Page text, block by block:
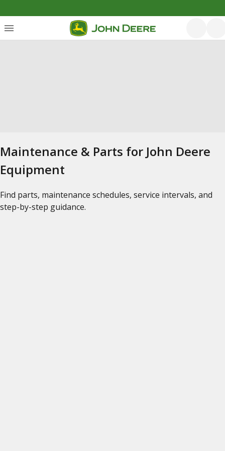
Maintenance & Parts for John Deere
Equipment
Find parts, maintenance schedules, service intervals, and
step-by-step guidance.